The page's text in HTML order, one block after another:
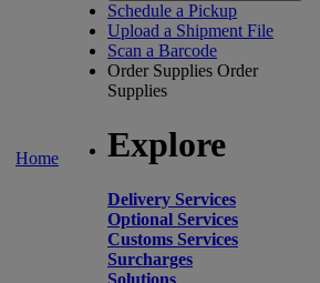
Home
Schedule a Pickup
Upload a Shipment File
Scan a Barcode
Order Supplies Order
Supplies
Explore
Delivery Services
Optional Services
Customs Services
Surcharges
Solutions